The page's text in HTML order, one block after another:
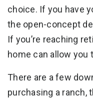
choice. If you have
the open-concept
If you’re reaching
home can allow you
There are a few
purchasing a ranch,